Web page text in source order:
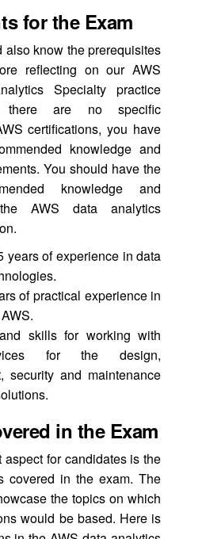
for the Exam
also know the prerequisites
reflecting on our AWS
Specialty practice
there are no specific
certifications, you have
knowledge and
You should have the
knowledge and
AWS data analytics
years of experience in data
of practical experience in
skills for working with
for the design,
security and maintenance
in the Exam
aspect for candidates is the
covered in the exam. The
the topics on which
would be based. Here is